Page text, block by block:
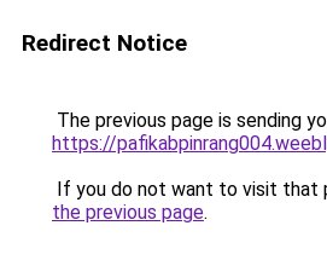
Redirect Notice
The previous page is sending
https://
If you do not want to visit that
the previous page.